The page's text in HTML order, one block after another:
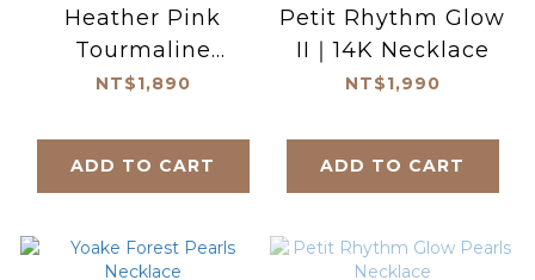
Heather Pink
Tourmaline
Necklace
NT$1,890
ADD TO CART
Petit Rhythm Glow
II｜14K Necklace
NT$1,990
ADD TO CART